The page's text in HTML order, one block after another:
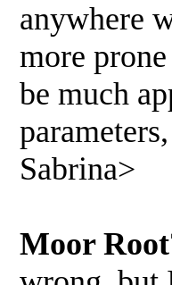
anywhere
more
be much
Sabrina>
Moor